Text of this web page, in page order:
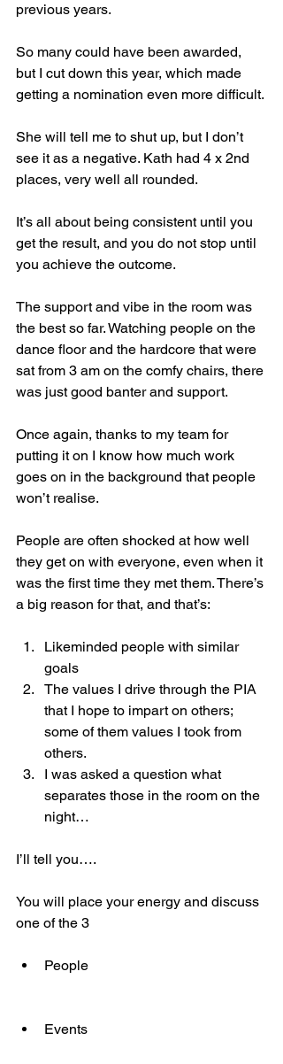
previous years.
So many could have been awarded,
but I cut down this year, which made
getting a nomination even more difficult.
She will tell me to shut up, but I don’t
see it as a negative. Kath had 4 x 2nd
places, very well all rounded.
It’s all about being consistent until you
get the result, and you do not stop until
you achieve the outcome.
The support and vibe in the room was
the best so far. Watching people on the
dance floor and the hardcore that were
sat from 3 am on the comfy chairs, there
was just good banter and support.
Once again, thanks to my team for
putting it on I know how much work
goes on in the background that people
won’t realise.
People are often shocked at how well
they get on with everyone, even when it
was the first time they met them. There’s
a big reason for that, and that’s:
Likeminded people with similar
goals
The values I drive through the PIA
that I hope to impart on others;
some of them values I took from
others.
I was asked a question what
separates those in the room on the
night…
I’ll tell you….
You will place your energy and discuss
one of the 3
People
Events